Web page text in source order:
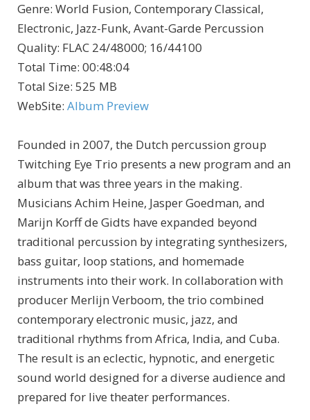
Genre: World Fusion, Contemporary Classical,
Electronic, Jazz-Funk, Avant-Garde Percussion
Quality: FLAC 24/48000; 16/44100
Total Time: 00:48:04
Total Size: 525 MB
WebSite: Album Preview
Founded in 2007, the Dutch percussion group
Twitching Eye Trio presents a new program and an
album that was three years in the making.
Musicians Achim Heine, Jasper Goedman, and
Marijn Korff de Gidts have expanded beyond
traditional percussion by integrating synthesizers,
bass guitar, loop stations, and homemade
instruments into their work. In collaboration with
producer Merlijn Verboom, the trio combined
contemporary electronic music, jazz, and
traditional rhythms from Africa, India, and Cuba.
The result is an eclectic, hypnotic, and energetic
sound world designed for a diverse audience and
prepared for live theater performances.